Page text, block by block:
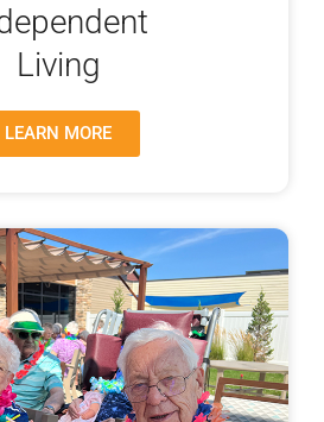
Living
LEARN MORE